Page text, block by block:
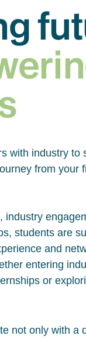
with industry to
from your
industry
students are
and
entering
or
not only with a